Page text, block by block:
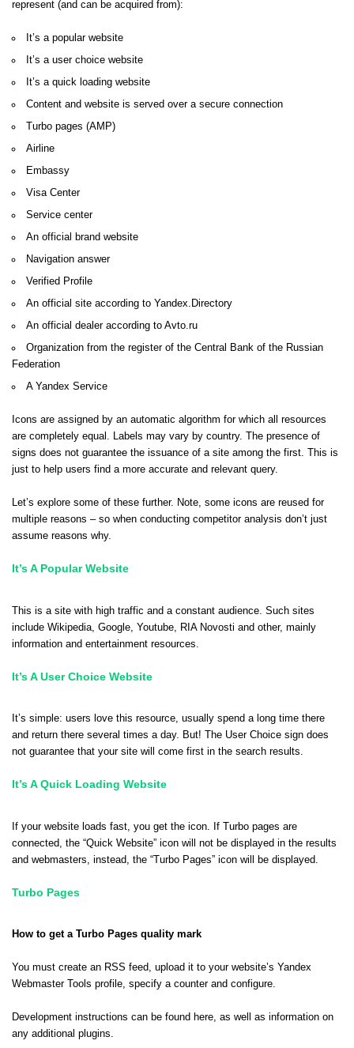
represent (and can be acquired from):
It’s a popular website
It’s a user choice website
It’s a quick loading website
Content and website is served over a secure connection
Turbo pages (AMP)
Airline
Embassy
Visa Center
Service center
An official brand website
Navigation answer
Verified Profile
An official site according to Yandex.Directory
An official dealer according to Avto.ru
Organization from the register of the Central Bank of the Russian
Federation
A Yandex Service
Icons are assigned by an automatic algorithm for which all resources
are completely equal. Labels may vary by country.
The presence of
signs does not guarantee the issuance of a site among the first.
This is
just to help users find a more accurate and relevant query.
Let’s explore some of these further. Note, some icons are reused for
multiple reasons – so when conducting competitor analysis don’t just
assume reasons why.
It’s A Popular Website
This is a site with high traffic and a constant audience. Such sites
include Wikipedia, Google, Youtube, RIA Novosti and other, mainly
information and entertainment resources.
It’s A User Choice Website
It’s simple: users love this resource, usually spend a long time there
and return there several times a day. But! The User Choice sign does
not guarantee that your site will come first in the search results.
It’s A Quick Loading Website
If your website loads fast, you get the icon. If Turbo pages are
connected, the “Quick Website” icon will not be displayed in the results
and webmasters, instead, the “Turbo Pages” icon will be displayed.
Turbo Pages
How to get a Turbo Pages quality mark
You must create an RSS feed, upload it to your website’s Yandex
Webmaster Tools profile, specify a counter and configure.
Development instructions can be found here, as well as information on
any additional plugins.